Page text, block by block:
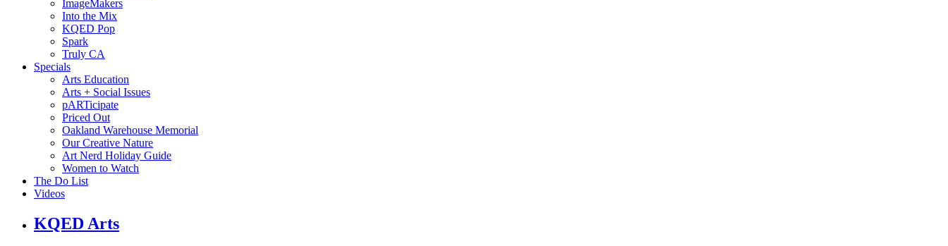
ImageMakers
Into the Mix
KQED Pop
Spark
Truly CA
Specials
Arts Education
Arts + Social Issues
pARTicipate
Priced Out
Oakland Warehouse Memorial
Our Creative Nature
Art Nerd Holiday Guide
Women to Watch
The Do List
Videos
KQED Arts